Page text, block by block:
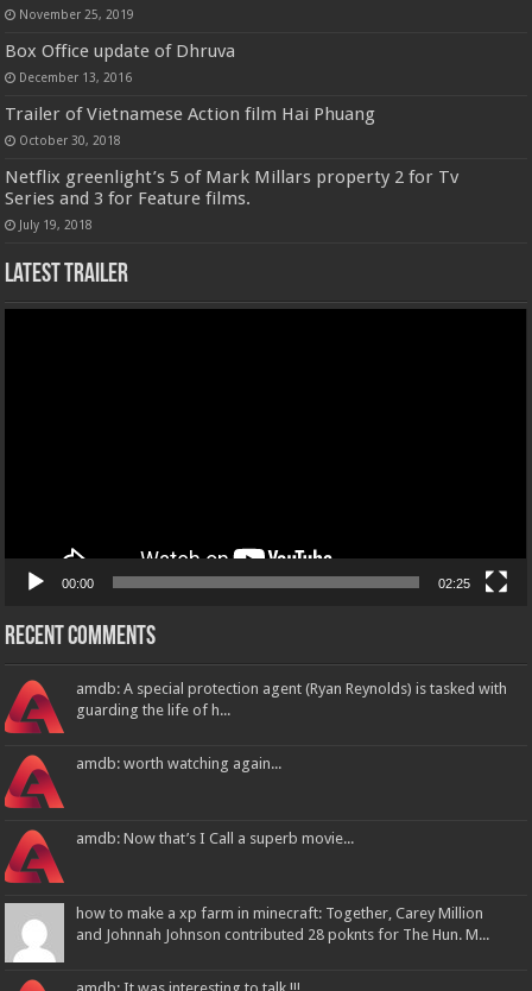
November 25, 2019
Box Office update of Dhruva
December 13, 2016
Trailer of Vietnamese Action film Hai Phuang
October 30, 2018
Netflix greenlight’s 5 of Mark Millars property 2 for Tv
Series and 3 for Feature films.
July 19, 2018
Latest Trailer
00:00 02:25
Recent Comments
amdb: A special protection agent (Ryan Reynolds) is tasked with
guarding the life of h...
amdb: worth watching again...
amdb: Now that’s I Call a superb movie...
how to make a xp farm in minecraft: Together, Carey Million
and Johnnah Johnson contributed 28 poknts for The Hun. M...